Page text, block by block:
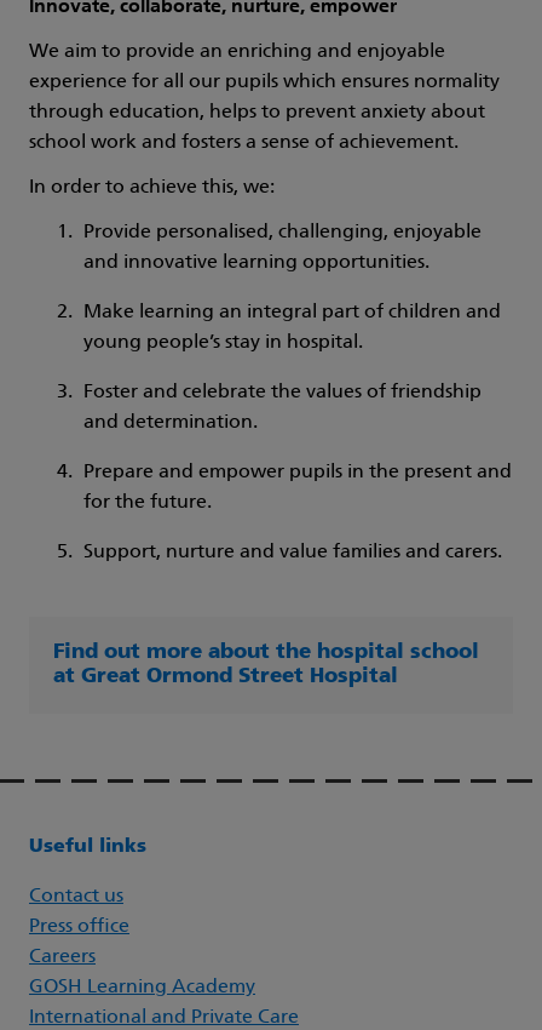
Innovate, collaborate, nurture, empower
We aim to provide an enriching and enjoyable
experience for all our pupils which ensures normality
through education, helps to prevent anxiety about
school work and fosters a sense of achievement.
In order to achieve this, we:
Provide personalised, challenging, enjoyable
and innovative learning opportunities.
Make learning an integral part of children and
young people’s stay in hospital.
Foster and celebrate the values of friendship
and determination.
Prepare and empower pupils in the present and
for the future.
Support, nurture and value families and carers.
Find out more about the hospital school
at Great Ormond Street Hospital
Useful links
Contact us
Press office
Careers
GOSH Learning Academy
International and Private Care